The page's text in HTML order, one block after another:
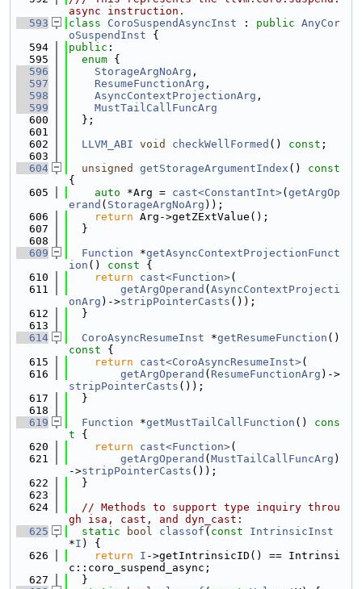
async instruction.
  593
class CoroSuspendAsyncInst : public AnyCor
oSuspendInst {
  594
public :
  595
enum {
  596
StorageArgNoArg ,
  597
ResumeFunctionArg ,
  598
AsyncContextProjectionArg ,
  599
MustTailCallFuncArg
  600
  };
  601
  602
LLVM_ABI void checkWellFormed () const ;
  603
  604
unsigned getStorageArgumentIndex ()
{
  605
auto *Arg = cast<ConstantInt>( getArgOp
erand ( StorageArgNoArg ));
  606
return Arg->getZExtValue();
  607
  }
  608
  609
Function *getAsyncContextProjectionFunct
ion () const {
  610
return cast<Function>(
  611
getArgOperand ( AsyncContextProjecti
onArg )->stripPointerCasts ());
  612
  }
  613
  614
CoroAsyncResumeInst *getResumeFunction ()
const {
  615
return cast<CoroAsyncResumeInst>(
  616
getArgOperand ( ResumeFunctionArg )->
stripPointerCasts ());
  617
  }
  618
  619
Function *getMustTailCallFunction ()
cons
t {
  620
return cast<Function>(
  621
getArgOperand ( MustTailCallFuncArg )
->stripPointerCasts ());
  622
  }
  623
  624
// Methods to support type inquiry throu
gh isa, cast, and dyn_cast:
  625
static bool classof ( const
IntrinsicInst
*I ) {
  626
return I ->getIntrinsicID() == Intrinsi
c::coro_suspend_async;
  627
  }